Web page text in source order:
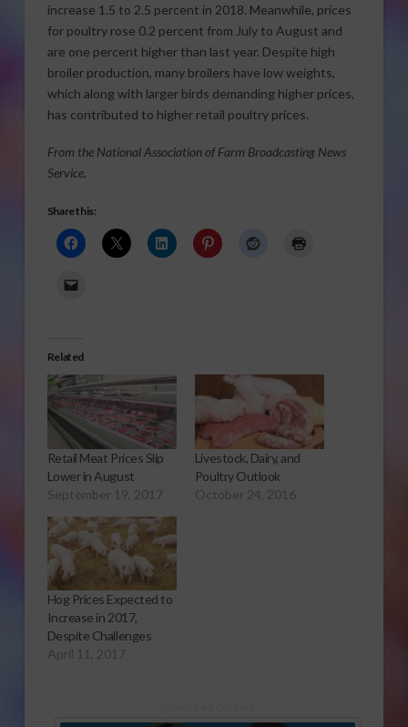
increase 1.5 to 2.5 percent in 2018. Meanwhile, prices
for poultry rose 0.2 percent from July to August and
are one percent higher than last year. Despite high
broiler production, many broilers have low weights,
which along with larger birds demanding higher prices,
has contributed to higher retail poultry prices.
From the National Association of Farm Broadcasting News
Service.
Share this:
Related
Retail Meat Prices Slip
Lower in August
September 19, 2017
Livestock, Dairy, and
Poultry Outlook
October 24, 2016
Hog Prices Expected to
Increase in 2017,
Despite Challenges
April 11, 2017